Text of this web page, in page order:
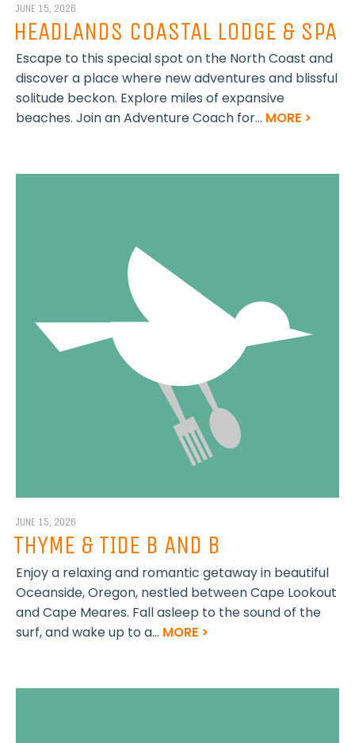
JUNE 15, 2026
HEADLANDS COASTAL LODGE & SPA
Escape to this special spot on the North Coast and
discover a place where new adventures and blissful
solitude beckon. Explore miles of expansive
beaches. Join an Adventure Coach for... MORE >
JUNE 15, 2026
THYME & TIDE B AND B
Enjoy a relaxing and romantic getaway in beautiful
Oceanside, Oregon, nestled between Cape Lookout
and Cape Meares. Fall asleep to the sound of the
surf, and wake up to a... MORE >